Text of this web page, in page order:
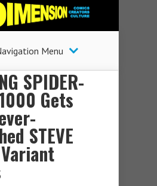
Menu
SPIDER-
Gets
STEVE